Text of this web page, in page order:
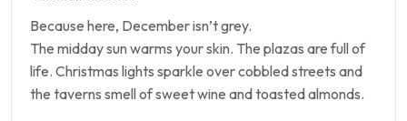
Because here, December isn’t grey.
The midday sun warms your skin. The plazas are full of
life. Christmas lights sparkle over cobbled streets and
the taverns smell of sweet wine and toasted almonds.